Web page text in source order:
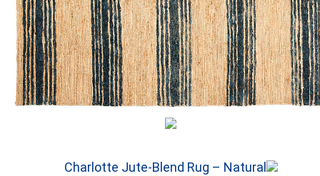
Charlotte Jute-Blend Rug – Natural